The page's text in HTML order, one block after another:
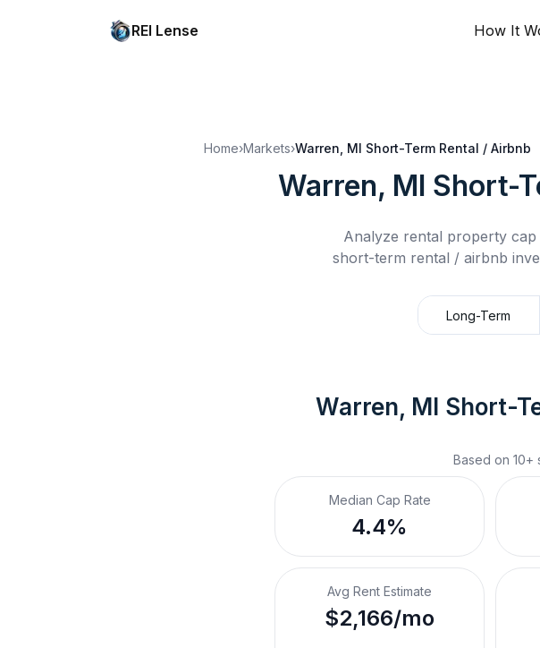
REI Lense How It
Home›Markets›Warren, MI Short-Term Rental / Airbnb
Warren, MI Short-
Analyze rental property
short-term rental / airbnb
Long-Term
Warren, MI Short-
Based on 10+
Median Cap Rate
4.4%
Avg Rent Estimate
$2,166/mo